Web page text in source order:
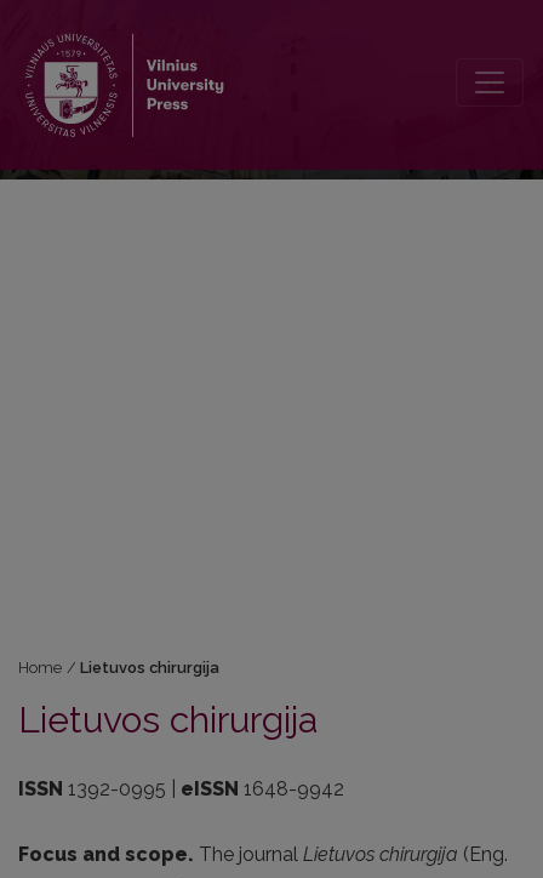
Home / Lietuvos chirurgija
Lietuvos chirurgija
ISSN 1392-0995 | eISSN 1648-9942
Focus and scope. The journal Lietuvos chirurgija (Eng.